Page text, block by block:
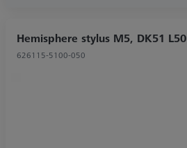
Hemisphere stylus M5, DK51 L50
626115-5100-050